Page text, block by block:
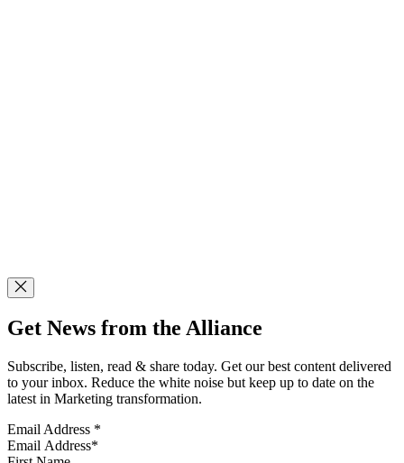
Get News from the Alliance
Subscribe, listen, read & share today. Get our best content delivered
to your inbox. Reduce the white noise but keep up to date on the
latest in Marketing transformation.
Email Address *